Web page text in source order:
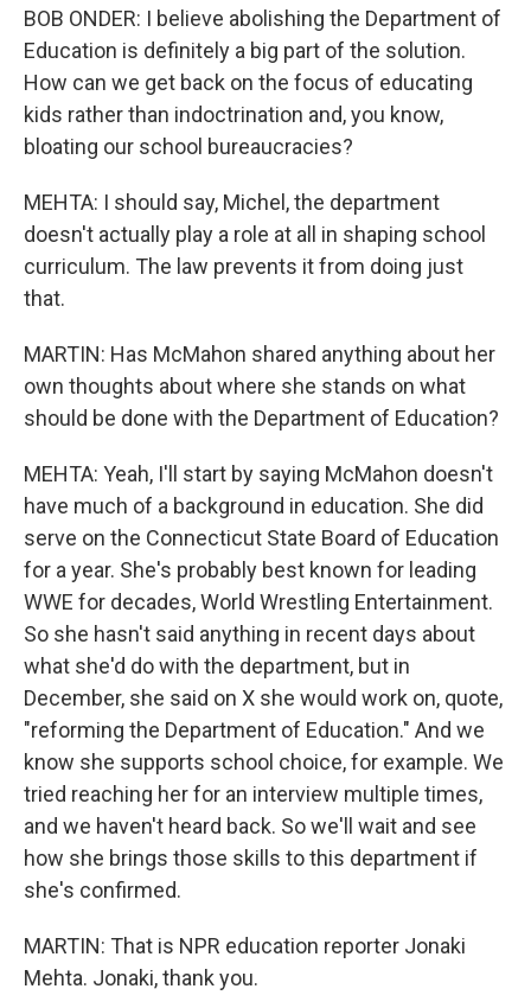
BOB ONDER: I believe abolishing the Department of
Education is definitely a big part of the solution.
How can we get back on the focus of educating
kids rather than indoctrination and, you know,
bloating our school bureaucracies?
MEHTA: I should say, Michel, the department
doesn't actually play a role at all in shaping school
curriculum. The law prevents it from doing just
that.
MARTIN: Has McMahon shared anything about her
own thoughts about where she stands on what
should be done with the Department of Education?
MEHTA: Yeah, I'll start by saying McMahon doesn't
have much of a background in education. She did
serve on the Connecticut State Board of Education
for a year. She's probably best known for leading
WWE for decades, World Wrestling Entertainment.
So she hasn't said anything in recent days about
what she'd do with the department, but in
December, she said on X she would work on, quote,
"reforming the Department of Education." And we
know she supports school choice, for example. We
tried reaching her for an interview multiple times,
and we haven't heard back. So we'll wait and see
how she brings those skills to this department if
she's confirmed.
MARTIN: That is NPR education reporter Jonaki
Mehta. Jonaki, thank you.